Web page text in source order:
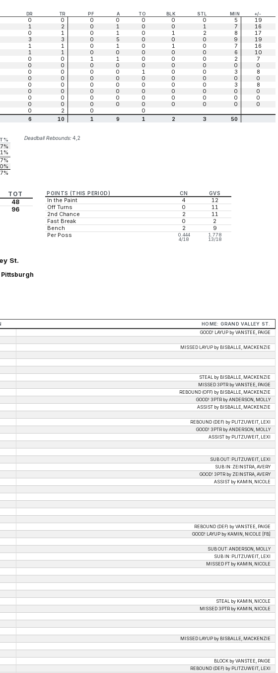
DR TR PF A TO BLK STL MIN +/-
0 0 0 0 0 0 0 5
19
1 2 0 1 0 0 1 7
16
0 1 0 1 0 1 2 8
17
3 3 0 5 0 0 0 9
19
1 1 0 1 0 1 0 7
16
1 1 0 0 0 0 0 6
10
0 0 1 1 0 0 0 2
7
0 0 0 0 0 0 0 0
0
0 0 0 0 1 0 0 3
8
0 0 0 0 0 0 0 0
0
0 0 0 0 0 0 0 3
8
0 0 0 0 0 0 0 0
0
0 0 0 0 0 0 0 0
0
0 0 0 0 0 0 0 0
0
0 2 0
0
6 10 1 9 1 2 3 50
Deadball Rebounds: 4,2
TOT
48
96
POINTS (THIS PERIOD) CN GVS
In the Paint 4
12
Off Turns
0
11
2nd Chance
2
11
Fast Break
0
2
Bench
2
9
Per Poss
0.444
4/18
1.778
13/18
St.
Pittsburgh
HOME: GRAND VALLEY ST.
GOOD! LAYUP by VANSTEE, PAIGE
MISSED LAYUP by BISBALLE, MACKENZIE
STEAL by BISBALLE, MACKENZIE
MISSED 3PTR by VANSTEE, PAIGE
REBOUND (OFF) by BISBALLE, MACKENZIE
GOOD! 3PTR by ANDERSON, MOLLY
ASSIST by BISBALLE, MACKENZIE
REBOUND (DEF) by PLITZUWEIT, LEXI
GOOD! 3PTR by ANDERSON, MOLLY
ASSIST by PLITZUWEIT, LEXI
SUB OUT: PLITZUWEIT, LEXI
SUB IN: ZEINSTRA, AVERY
GOOD! 3PTR by ZEINSTRA, AVERY
ASSIST by KAMIN, NICOLE
REBOUND (DEF) by VANSTEE, PAIGE
GOOD! LAYUP by KAMIN, NICOLE [FB]
SUB OUT: ANDERSON, MOLLY
SUB IN: PLITZUWEIT, LEXI
MISSED FT by KAMIN, NICOLE
STEAL by KAMIN, NICOLE
MISSED 3PTR by KAMIN, NICOLE
MISSED LAYUP by BISBALLE, MACKENZIE
BLOCK by VANSTEE, PAIGE
REBOUND (DEF) by PLITZUWEIT, LEXI